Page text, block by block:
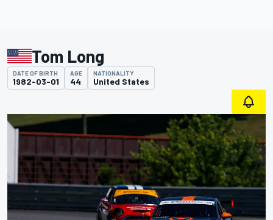
Tom Long
DATE OF BIRTH
1982-03-01
AGE
44
NATIONALITY
United States